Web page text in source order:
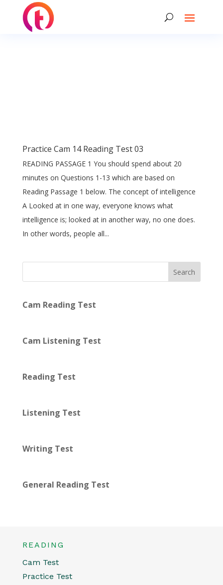
Practice Cam 14 Reading Test 03
READING PASSAGE 1 You should spend about 20
minutes on Questions 1-13 which are based on
Reading Passage 1 below. The concept of intelligence
A Looked at in one way, everyone knows what
intelligence is; looked at in another way, no one does.
In other words, people all...
Search
Cam Reading Test
Cam Listening Test
Reading Test
Listening Test
Writing Test
General Reading Test
READING
Cam Test
Practice Test